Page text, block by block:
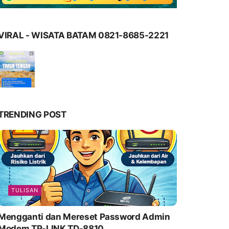
- WISATA BATAM 0821-8685-2221
POST
TULISAN
dan Mereset Password Admin